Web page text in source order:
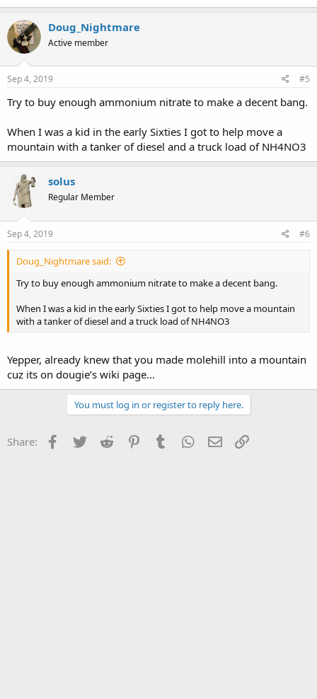
Doug_Nightmare
Active member
Sep 4, 2019 #5
Try to buy enough ammonium nitrate to make a decent bang.
When I was a kid in the early Sixties I got to help move a
mountain with a tanker of diesel and a truck load of NH4NO3
solus
Regular Member
Sep 4, 2019 #6
Doug_Nightmare said:
Try to buy enough ammonium nitrate to make a decent bang.
When I was a kid in the early Sixties I got to help move a mountain
with a tanker of diesel and a truck load of NH4NO3
Yepper, already knew that you made molehill into a mountain
cuz its on dougie’s wiki page...
You must log in or register to reply here.
Share: Facebook
Twitter Reddit PinterestTumblr WhatsApp
Email